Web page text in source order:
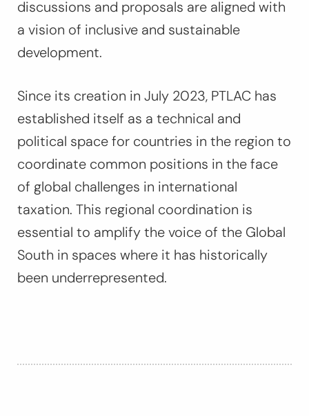
discussions and proposals are aligned with
a vision of inclusive and sustainable
development.
Since its creation in July 2023, PTLAC has
established itself as a technical and
political space for countries in the region to
coordinate common positions in the face
of global challenges in international
taxation. This regional coordination is
essential to amplify the voice of the Global
South in spaces where it has historically
been underrepresented.